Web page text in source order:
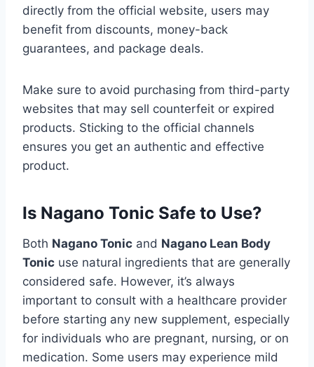
directly from the official website, users may
benefit from discounts, money-back
guarantees, and package deals.
Make sure to avoid purchasing from third-party
websites that may sell counterfeit or expired
products. Sticking to the official channels
ensures you get an authentic and effective
product.
Is Nagano Tonic Safe to Use?
Both Nagano Tonic and Nagano Lean Body
Tonic use natural ingredients that are generally
considered safe. However, it’s always
important to consult with a healthcare provider
before starting any new supplement, especially
for individuals who are pregnant, nursing, or on
medication. Some users may experience mild